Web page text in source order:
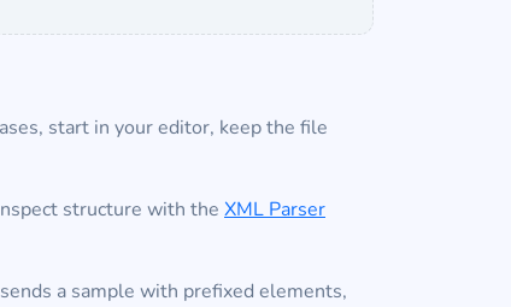
start in your editor, keep the file
structure with the XML Parser
a sample with prefixed elements,